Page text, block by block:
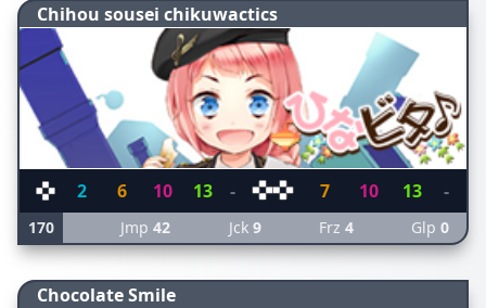
Chihou sousei chikuwactics
2 6 10 13 - 7 10 13 -
170 Jmp42 Jck 9 Frz 4 Glp 0
Chocolate Smile